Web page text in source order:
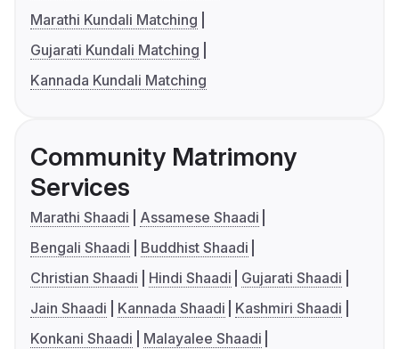
Marathi Kundali Matching
Gujarati Kundali Matching
Kannada Kundali Matching
Community Matrimony
Services
Marathi Shaadi
Assamese Shaadi
Bengali Shaadi
Buddhist Shaadi
Christian Shaadi
Hindi Shaadi
Gujarati Shaadi
Jain Shaadi
Kannada Shaadi
Kashmiri Shaadi
Konkani Shaadi
Malayalee Shaadi